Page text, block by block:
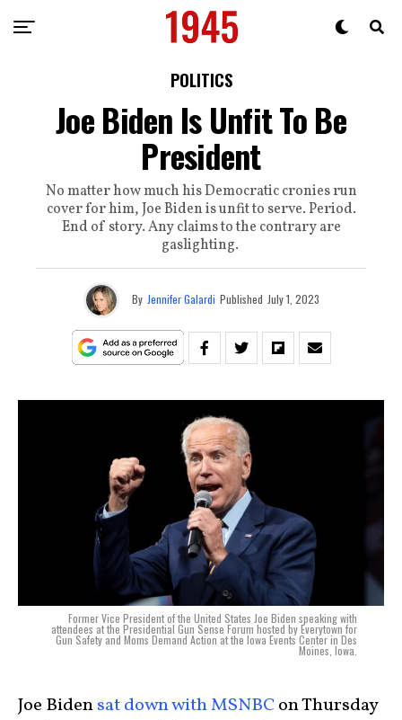
POLITICS
Joe Biden Is Unfit To Be
President
No matter how much his Democratic cronies run
cover for him, Joe Biden is unfit to serve. Period.
End of story. Any claims to the contrary are
gaslighting.
By Jennifer Galardi Published July 1, 2023
Former Vice President of the United States Joe Biden speaking with
attendees at the Presidential Gun Sense Forum hosted by Everytown for
Gun Safety and Moms Demand Action at the Iowa Events Center in Des
Moines, Iowa.
Joe Bidensat down with MSNBCon Thursday